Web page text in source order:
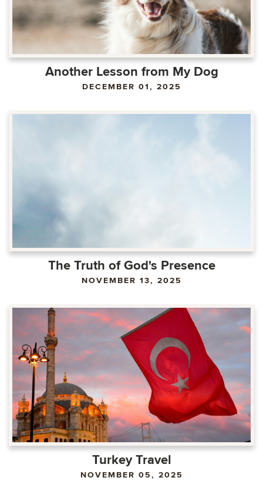
Another Lesson from My Dog
DECEMBER 01, 2025
The Truth of God's Presence
NOVEMBER 13, 2025
Turkey Travel
NOVEMBER 05, 2025